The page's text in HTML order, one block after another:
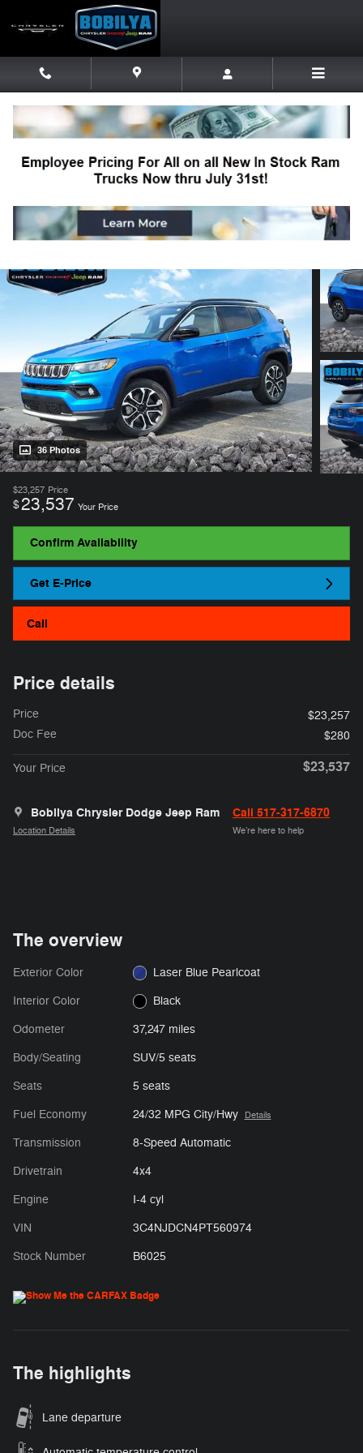
Skip to main content
2023 Jeep Compass Limited SUV
Track Price Save
36 Photos
$23,257 Price
$23,537 Your Price
Confirm Availability
Get E-Price
Call
Price details
Price
$23,257
Doc Fee
$280
Your Price $23,537
Bobilya Chrysler Dodge Jeep Ram
Location Details
Call 517-317-6870
We’re here to help
The overview
Exterior Color Laser Blue Pearlcoat
Interior Color Black
Odometer 37,247 miles
Body/Seating SUV/5 seats
Seats 5 seats
Fuel Economy 24/32 MPG City/Hwy Details
Transmission 8-Speed Automatic
Drivetrain 4x4
Engine I-4 cyl
VIN 3C4NJDCN4PT560974
Stock Number B6025
The highlights
Lane departure